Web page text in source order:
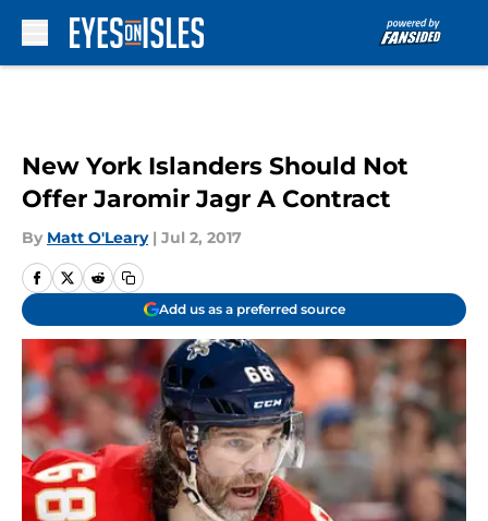
New York Islanders Should Not
Offer Jaromir Jagr A Contract
By Matt O'Leary | Jul 2, 2017
Add us as a preferred source